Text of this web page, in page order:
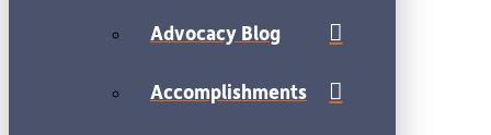
Advocacy Blog
Accomplishments